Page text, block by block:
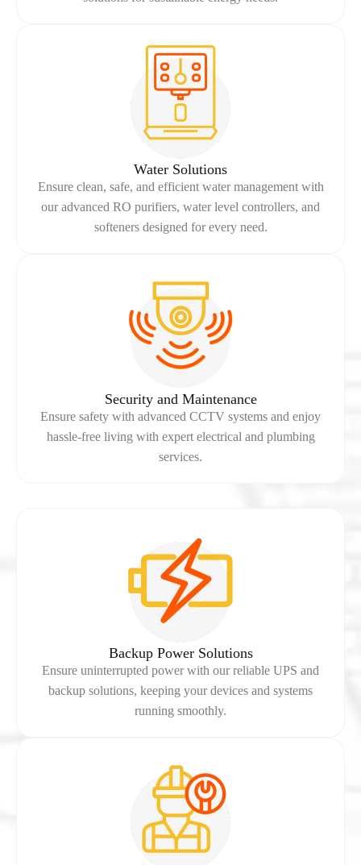
Water Solutions
Ensure clean, safe, and efficient water management with
our advanced RO purifiers, water level controllers, and
softeners designed for every need.
Security and Maintenance
Ensure safety with advanced CCTV systems and enjoy
hassle-free living with expert electrical and plumbing
services.
Backup Power Solutions
Ensure uninterrupted power with our reliable UPS and
backup solutions, keeping your devices and systems
running smoothly.